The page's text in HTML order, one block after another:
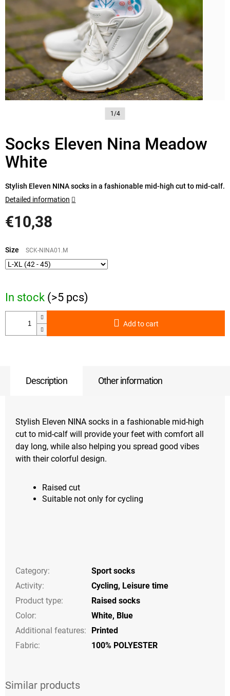
1/4
Socks Eleven Nina Meadow
White
€10,38
price:
In stock (>5 pcs)
Size SCK-NINA01.M
Add to cart
Stylish Eleven NINA socks in a fashionable mid-high cut to mid-calf.
Detailed information
Description Other information
Stylish Eleven NINA socks in a fashionable mid-high
cut to mid-calf will provide your feet with comfort all
day long, while also helping you spread good vibes
with their colorful design.
Raised cut
Suitable not only for cycling
Category:
Sport socks
Activity: Cycling, Leisure time
Product type:
Raised socks
Color: White, Blue
Additional features:
Printed
Fabric:
100% POLYESTER